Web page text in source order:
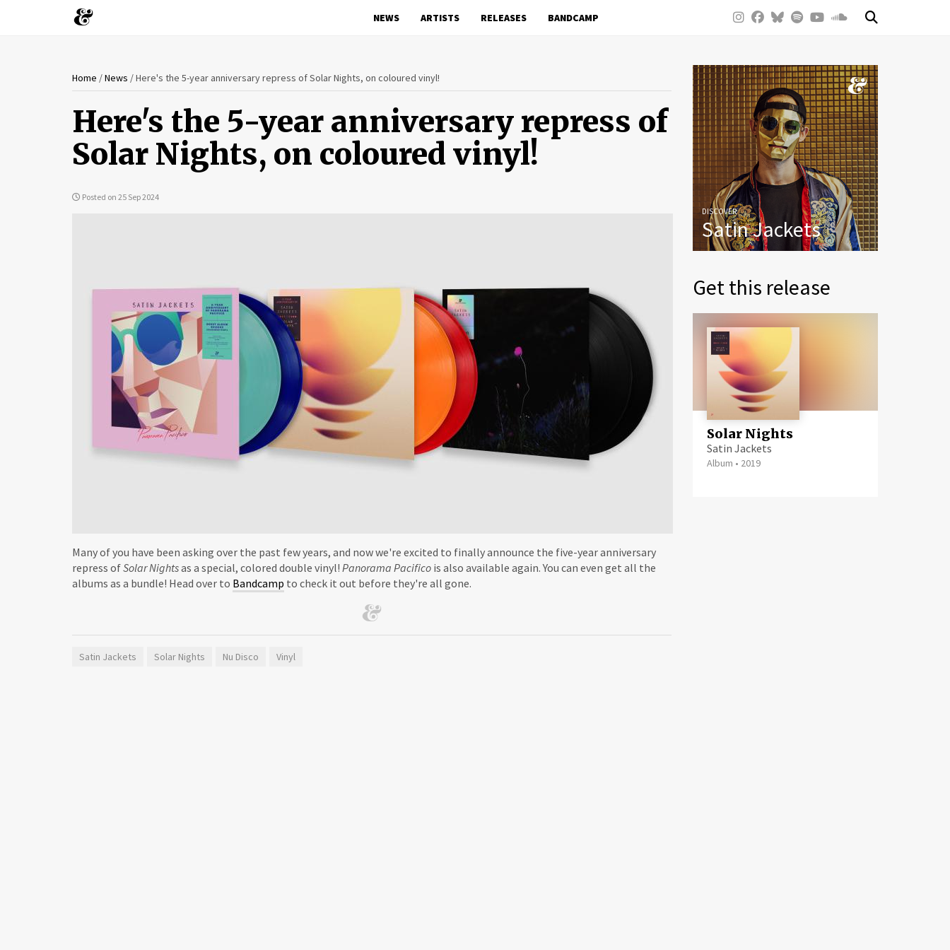
NEWS ARTISTS RELEASES BANDCAMP
You
are
here
Home /News /Here's the 5-year anniversary repress of Solar Nights, on coloured vinyl!
Here's the 5-year anniversary repress of
Solar Nights, on coloured vinyl!
Posted on 25 Sep 2024
Many of you have been asking over the past few years, and now we're excited to finally announce the five-year anniversary
repress ofSolar Nightsas a special, colored double vinyl! Panorama Pacifico is also available again. You can even get all the
albums as a bundle! Head over to Bandcamp to check it out before they're all gone.
Satin Jackets Solar Nights Nu Disco Vinyl
DISCOVER
Satin Jackets
Get this release
Solar Nights
Satin Jackets
Album • 2019